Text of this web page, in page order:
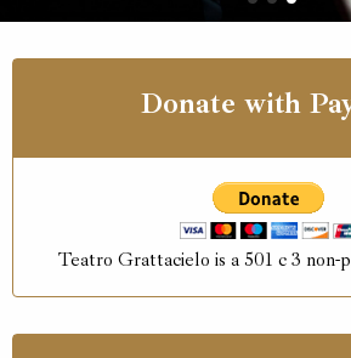
Donate with
Teatro Grattacielo is a 501 c 3 non-